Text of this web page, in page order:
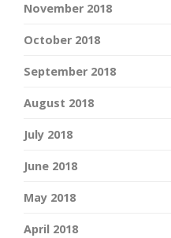
November 2018
October 2018
September 2018
August 2018
July 2018
June 2018
May 2018
April 2018